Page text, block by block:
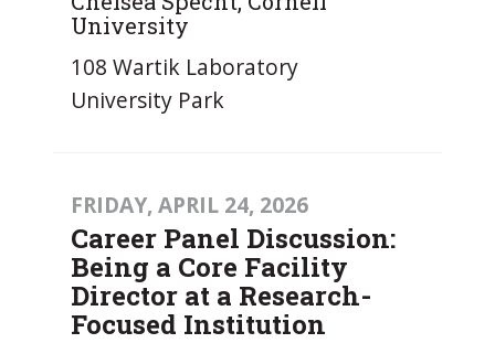
University
108 Wartik Laboratory
University Park
FRIDAY, APRIL 24, 2026
Career Panel Discussion:
Being a Core Facility
Director at a Research-
Focused Institution